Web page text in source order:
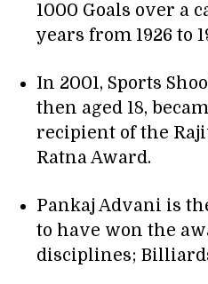
1000 Goals over a
years from 1926 to
In 2001, Sports
then aged 18,
recipient of the
Ratna Award.
Pankaj Advani is
to have won the
disciplines;